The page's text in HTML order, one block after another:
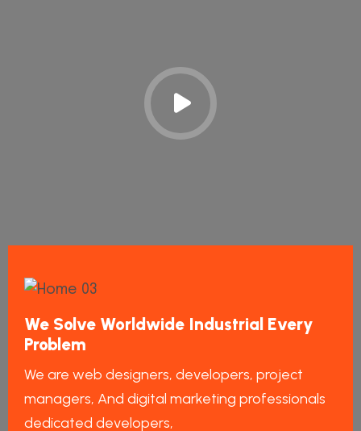
We Solve Worldwide Industrial Every
Problem
We are web designers, developers, project
managers, And digital marketing professionals
dedicated developers,